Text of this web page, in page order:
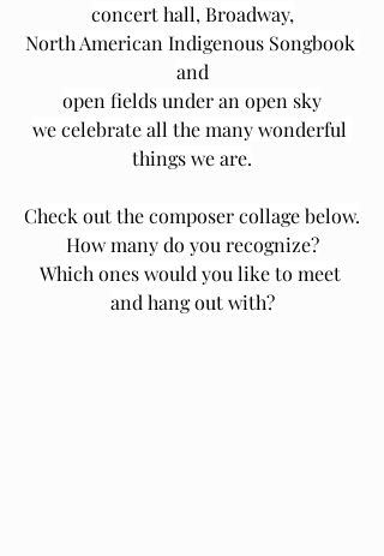
concert hall, Broadway,
North American Indigenous Songbook
and
open fields under an open sky
we celebrate all the many wonderful
things we are.
Check out the composer collage below.
How many do you recognize?
Which ones would you like to meet
and hang out with?